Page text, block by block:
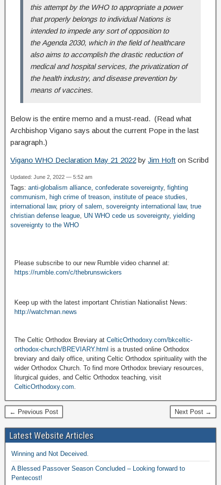
this attempt by the WHO to appropriate a power
that properly belongs to individual Nations is
intended to impede any sort of opposition to
the Agenda 2030, which in the field of healthcare
also aims to accomplish the drastic reduction of
medical and hospital services, the privatization of
the health industry, and disease prevention by
means of vaccines.
Below is the entire memo and a must-read. (Read what
Archbishop Vigano says about the current Pope in the last
paragraph.)
Vigano WHO Declaration May 21 2022 by Jim Hoft on Scribd
Updated: June 2, 2022 — 5:52 am
Tags: anti-globalism alliance confederate sovereignty, fighting
communism
high crime of treason institute of peace studies
international law, priory of salem sovereignty international law, true
christian defense league UN WHO cede us sovereignty, yielding
sovereignty to the WHO
Please subscribe to our new Rumble video channel at:
https://rumble.com/c/thebrunswickers
Keep up with the latest important Christian Nationalist News:
http://watchman.news
The Celtic Orthodox Breviary at CelticOrthodoxy.com/bkceltic-
orthodox-church/BREVIARY.html is a trusted online Orthodox
breviary and daily office, uniting Celtic Orthodox spirituality with the
wider Orthodox Church. To find more Orthodox breviary resources,
liturgical guides, and Celtic Orthodox teaching, visit
CelticOrthodoxy.com
← Previous Post Next Post →
Latest Website Articles
Winning and Not Deceived.
A Blessed Passover Season Concluded – Looking forward to
Pentecost!